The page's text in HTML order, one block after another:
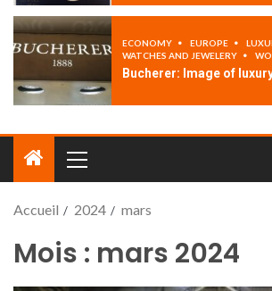
ECONOMY EUROPE
WATCHES AND JEWELERY
Bucherer: Image of
Accueil 2024 mars
Mois : mars 2024